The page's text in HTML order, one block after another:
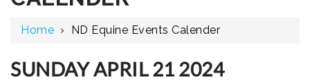
Home › ND Equine Events Calender
SUNDAY APRIL 21 2024
1 AM
2 AM
3 AM